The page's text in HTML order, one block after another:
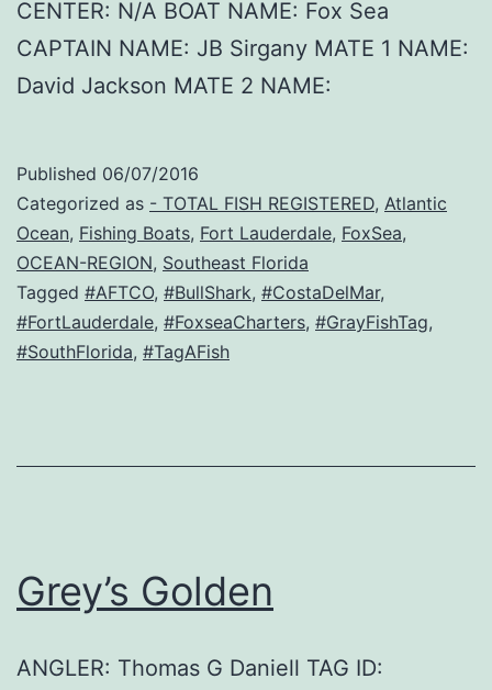
CENTER: N/A BOAT NAME: Fox Sea
CAPTAIN NAME: JB Sirgany MATE 1 NAME:
David Jackson MATE 2 NAME:
Published 06/07/2016
Categorized as - TOTAL FISH REGISTERED, Atlantic
Ocean, Fishing Boats, Fort Lauderdale, FoxSea,
OCEAN-REGION, Southeast Florida
Tagged #AFTCO, #BullShark, #CostaDelMar,
#FortLauderdale, #FoxseaCharters, #GrayFishTag,
#SouthFlorida, #TagAFish
Grey’s Golden
ANGLER: Thomas G Daniell TAG ID: